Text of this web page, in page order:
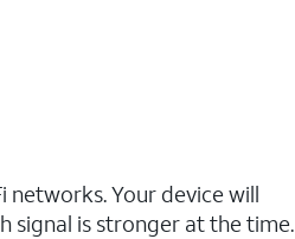
networks. Your device will
signal is stronger at the time.